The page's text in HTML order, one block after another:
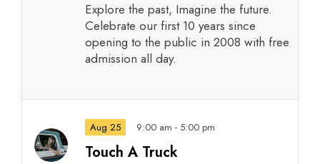
Explore the past, Imagine the future.
Celebrate our first 10 years since
opening to the public in 2008 with free
admission all day.
Aug 25 9:00 am - 5:00 pm
Touch A Truck